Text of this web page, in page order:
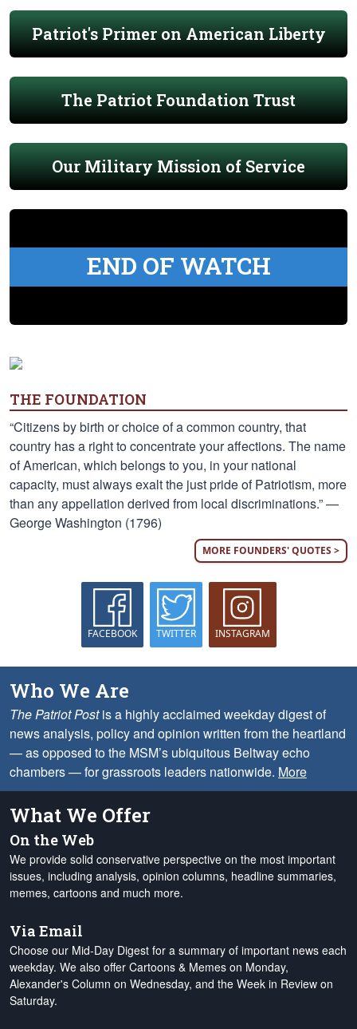
Patriot's Primer on American Liberty
The Patriot Foundation Trust
Our Military Mission of Service
END OF WATCH
THE FOUNDATION
“Citizens by birth or choice of a common country, that
country has a right to concentrate your affections. The name
of American, which belongs to you, in your national
capacity, must always exalt the just pride of Patriotism, more
than any appellation derived from local discriminations.” —
George Washington (1796)
MORE FOUNDERS' QUOTES >
FACEBOOK TWITTER INSTAGRAM
Who We Are
The Patriot Postis a highly acclaimed weekday digest of
news analysis, policy and opinion written from the heartland
— as opposed to the MSM’s ubiquitous Beltway echo
chambers — for grassroots leaders nationwide. More
What We Offer
On the Web
We provide solid conservative perspective on the most important
issues, including analysis, opinion columns, headline summaries,
memes, cartoons and much more.
Via Email
Choose our Mid-Day Digest for a summary of important news each
weekday. We also offer Cartoons & Memes on Monday,
Alexander's Column on Wednesday, and the Week in Review on
Saturday.